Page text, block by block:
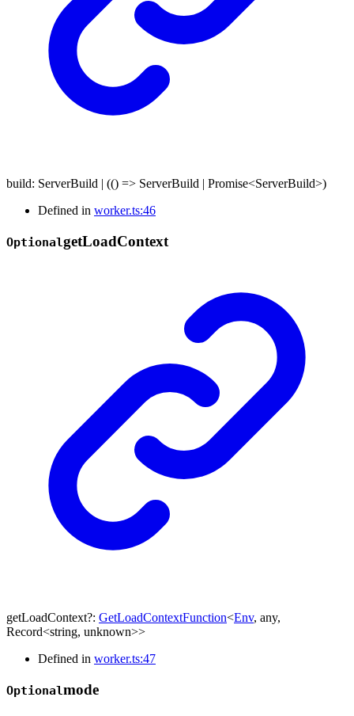
build: ServerBuild | (() => ServerBuild | Promise<ServerBuild>)
Defined in worker.ts:46
OptionalgetLoadContext
getLoadContext?: GetLoadContextFunction<Env, any,
Record<string, unknown>>
Defined in worker.ts:47
Optionalmode